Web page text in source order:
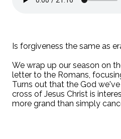
Is forgiveness the same as
We wrap up our season on
letter to the Romans,
Turns out that the God
cross of Jesus Christ is
more grand than simply